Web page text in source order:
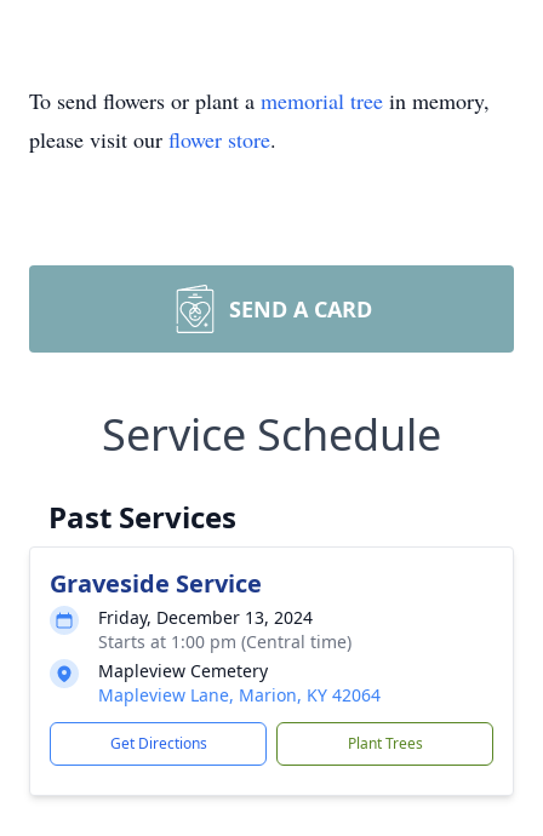
To send flowers or plant a memorial tree in memory,
please visit our flower store.
SEND A CARD
Service Schedule
Past Services
Graveside Service
Friday, December 13, 2024
Starts at 1:00 pm (Central time)
Mapleview Cemetery
Mapleview Lane, Marion, KY 42064
Get Directions Plant Trees